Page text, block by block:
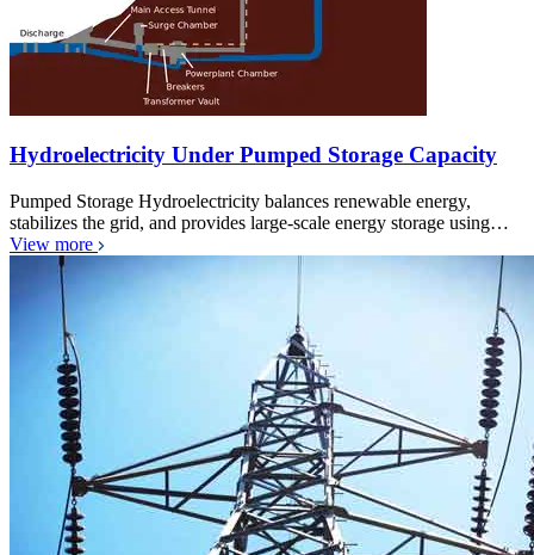
Hydroelectricity Under Pumped Storage Capacity
Pumped Storage Hydroelectricity balances renewable energy,
stabilizes the grid, and provides large-scale energy storage using…
View more